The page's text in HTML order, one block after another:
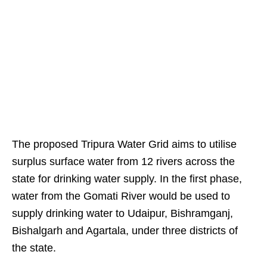
The proposed Tripura Water Grid aims to utilise
surplus surface water from 12 rivers across the
state for drinking water supply. In the first phase,
water from the Gomati River would be used to
supply drinking water to Udaipur, Bishramganj,
Bishalgarh and Agartala, under three districts of
the state.